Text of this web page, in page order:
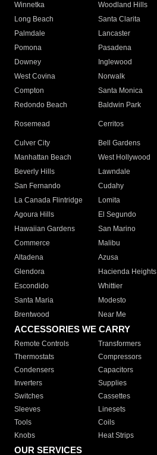
Winnetka
Woodland Hills
Long Beach
Santa Clarita
Palmdale
Lancaster
Pomona
Pasadena
Downey
Inglewood
West Covina
Norwalk
Compton
Santa Monica
Redondo Beach
Baldwin Park
Rosemead Cerritos
Culver City
Bell Gardens
Manhattan Beach
West Hollywood
Beverly Hills
Lawndale
San Fernando
Cudahy
La Canada Flintridge
Lomita
Agoura Hills
El Segundo
Hawaiian Gardens
San Marino
Commerce
Malibu
Altadena
Azusa
Glendora
Hacienda Heights
Escondido
Whittier
Santa Maria
Modesto
Brentwood
Near Me
ACCESSORIES WE CARRY
Remote Controls Transformers
Thermostats
Compressors
Condensers
Capacitors
Inverters
Supplies
Switches
Cassettes
Sleeves
Linesets
Tools
Coils
Knobs
Heat Strips
OUR SERVICES